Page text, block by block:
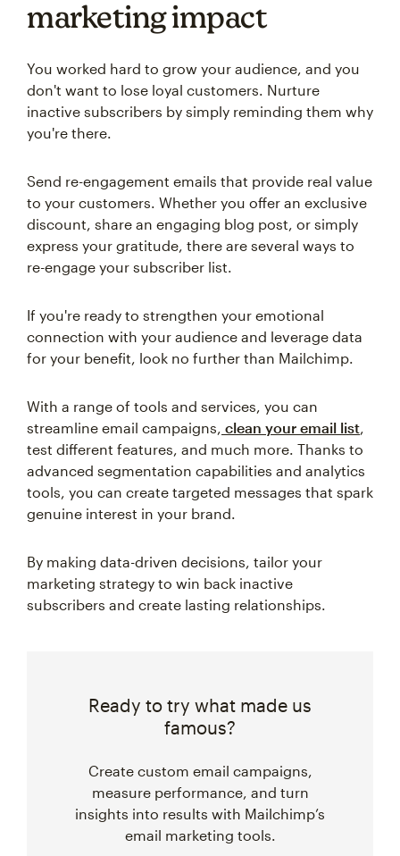
marketing impact
You worked hard to grow your audience, and you
don't want to lose loyal customers. Nurture
inactive subscribers by simply reminding them why
you're there.
Send re-engagement emails that provide real value
to your customers. Whether you offer an exclusive
discount, share an engaging blog post, or simply
express your gratitude, there are several ways to
re-engage your subscriber list.
If you're ready to strengthen your emotional
connection with your audience and leverage data
for your benefit, look no further than Mailchimp.
With a range of tools and services, you can
streamline email campaigns, clean your email list,
test different features, and much more. Thanks to
advanced segmentation capabilities and analytics
tools, you can create targeted messages that spark
genuine interest in your brand.
By making data-driven decisions, tailor your
marketing strategy to win back inactive
subscribers and create lasting relationships.
Ready to try what made us
famous?
Create custom email campaigns,
measure performance, and turn
insights into results with Mailchimp’s
email marketing tools.